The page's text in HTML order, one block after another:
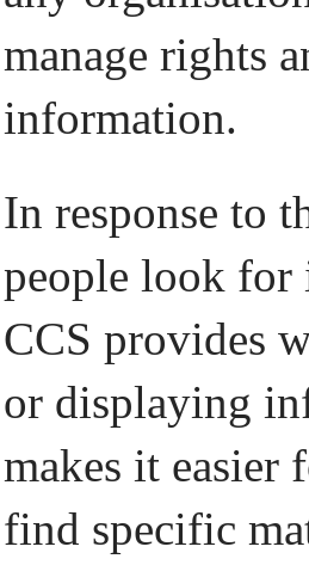
manage rights
information.
In response to
people look
CCS provides
or displaying
makes it easier
find specific